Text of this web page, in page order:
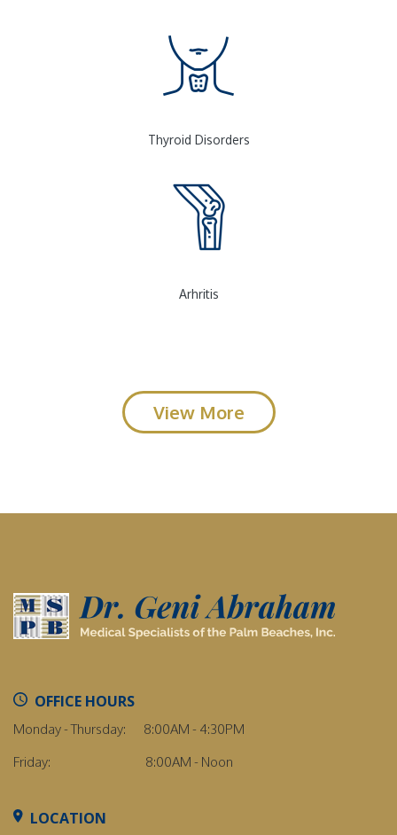
Thyroid Disorders
Arhritis
View More
OFFICE HOURS
Monday - Thursday:
8:00AM - 4:30PM
Friday:
8:00AM - Noon
LOCATION